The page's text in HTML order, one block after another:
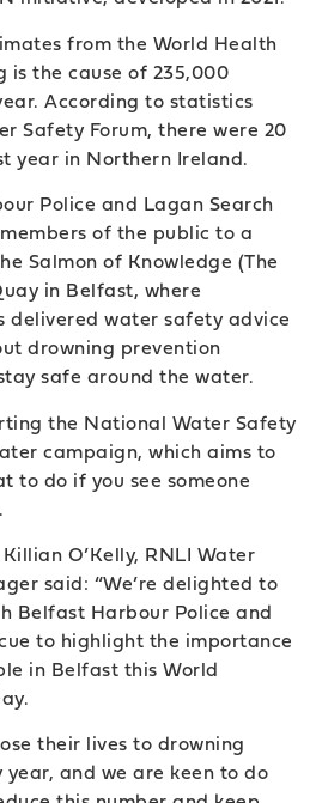
from the World Health
the cause of 235,000
According to statistics
Safety Forum, there were 20
year in Northern Ireland.
Police and Lagan Search
of the public to a
Salmon of Knowledge (The
in Belfast, where
delivered water safety advice
drowning prevention
safe around the water.
the National Water Safety
campaign, which aims to
to do if you see someone
O’Kelly, RNLI Water
said: “We’re delighted to
Belfast Harbour Police and
to highlight the importance
in Belfast this World
their lives to drowning
and we are keen to do